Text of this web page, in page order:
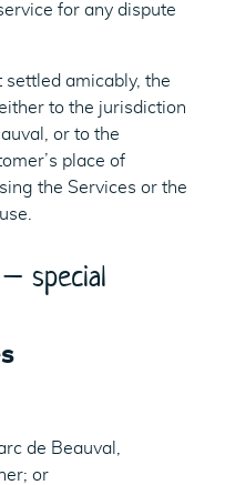
for any dispute
settled amicably, the
to the jurisdiction
or to the
place of
the Services or the
special
de Beauval,
or